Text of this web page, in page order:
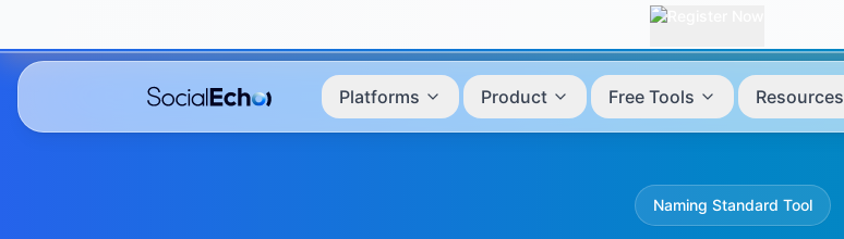
Platforms Product Free Tools Resources
Naming Standard Tool